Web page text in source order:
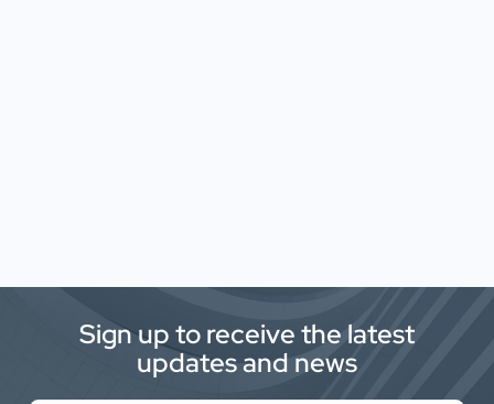
Sign up to receive the latest
updates and news